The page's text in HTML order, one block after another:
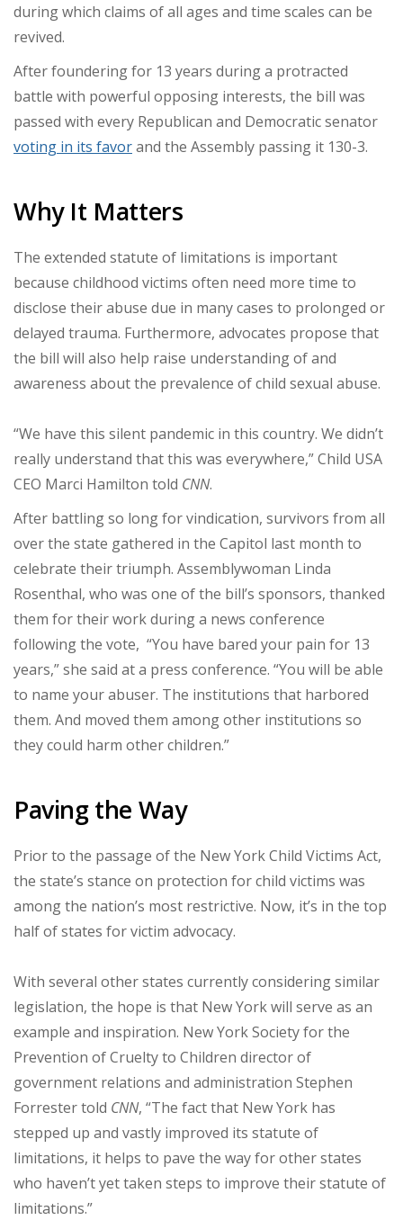
during which claims of all ages and time scales can be
revived.
After foundering for 13 years during a protracted
battle with powerful opposing interests, the bill was
passed with every Republican and Democratic senator
voting in its favorand the Assembly passing it 130-3.
Why It Matters
The extended statute of limitations is important
because childhood victims often need more time to
disclose their abuse due in many cases to prolonged or
delayed trauma. Furthermore, advocates propose that
the bill will also help raise understanding of and
awareness about the prevalence of child sexual abuse.
“We have this silent pandemic in this country. We didn’t
really understand that this was everywhere,” Child USA
CEO Marci Hamilton told CNN.
After battling so long for vindication, survivors from all
over the state gathered in the Capitol last month to
celebrate their triumph. Assemblywoman Linda
Rosenthal, who was one of the bill’s sponsors, thanked
them for their work during a news conference
following the vote, “You have bared your pain for 13
years,” she said at a press conference. “You will be able
to name your abuser. The institutions that harbored
them. And moved them among other institutions so
they could harm other children.”
Paving the Way
Prior to the passage of the New York Child Victims Act,
the state’s stance on protection for child victims was
among the nation’s most restrictive. Now, it’s in the top
half of states for victim advocacy.
With several other states currently considering similar
legislation, the hope is that New York will serve as an
example and inspiration. New York Society for the
Prevention of Cruelty to Children director of
government relations and administration Stephen
Forrester told CNN, “The fact that New York has
stepped up and vastly improved its statute of
limitations, it helps to pave the way for other states
who haven’t yet taken steps to improve their statute of
limitations.”